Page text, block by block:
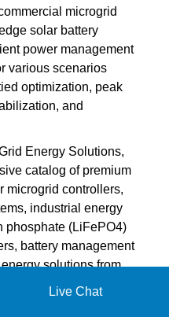
microgrid
solar battery
power management
various scenarios
optimization, peak
and
Energy Solutions,
catalog of premium
microgrid controllers,
industrial energy
phosphate (LiFePO4)
battery management
solutions from
support team is
solar microgrid
Live Chat